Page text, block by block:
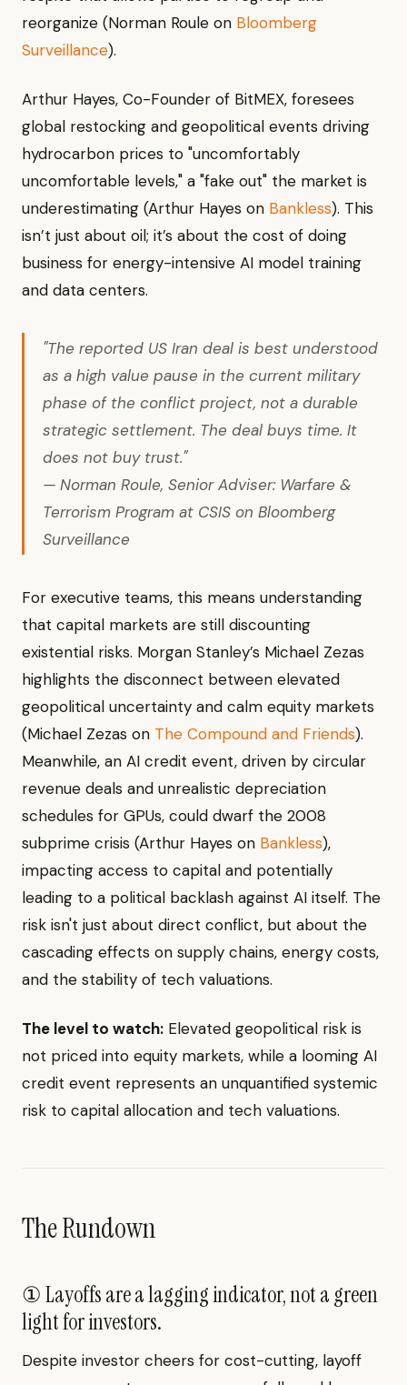
reorganize (Norman Roule on Bloomberg
Surveillance).
Arthur Hayes, Co-Founder of BitMEX, foresees
global restocking and geopolitical events driving
hydrocarbon prices to "uncomfortably
uncomfortable levels," a "fake out" the market is
underestimating (Arthur Hayes on Bankless). This
isn’t just about oil; it’s about the cost of doing
business for energy-intensive AI model training
and data centers.
"The reported US Iran deal is best understood
as a high value pause in the current military
phase of the conflict project, not a durable
strategic settlement. The deal buys time. It
does not buy trust."
— Norman Roule, Senior Adviser: Warfare &
Terrorism Program at CSIS on Bloomberg
Surveillance
For executive teams, this means understanding
that capital markets are still discounting
existential risks. Morgan Stanley’s Michael Zezas
highlights the disconnect between elevated
geopolitical uncertainty and calm equity markets
(Michael Zezas on The Compound and Friends).
Meanwhile, an AI credit event, driven by circular
revenue deals and unrealistic depreciation
schedules for GPUs, could dwarf the 2008
subprime crisis (Arthur Hayes on Bankless),
impacting access to capital and potentially
leading to a political backlash against AI itself. The
risk isn't just about direct conflict, but about the
cascading effects on supply chains, energy costs,
and the stability of tech valuations.
The level to watch: Elevated geopolitical risk is
not priced into equity markets, while a looming AI
credit event represents an unquantified systemic
risk to capital allocation and tech valuations.
The Rundown
① Layoffs are a lagging indicator, not a green
light for investors.
Despite investor cheers for cost-cutting, layoff